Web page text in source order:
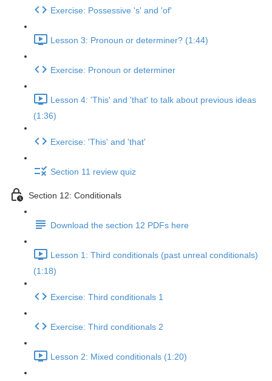
Exercise: Possessive 's' and 'of'
Lesson 3: Pronoun or determiner? (1:44)
Exercise: Pronoun or determiner
Lesson 4: 'This' and 'that' to talk about previous ideas
(1:36)
Exercise: 'This' and 'that'
Section 11 review quiz
Section 12: Conditionals
Download the section 12 PDFs here
Lesson 1: Third conditionals (past unreal conditionals)
(1:18)
Exercise: Third conditionals 1
Exercise: Third conditionals 2
Lesson 2: Mixed conditionals (1:20)